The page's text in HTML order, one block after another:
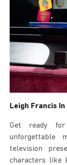
Leigh Francis
Get ready
unforgettable
television
characters like